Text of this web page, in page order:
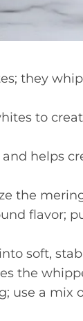
they
to
helps
the
flavor;
soft,
the
use a mix